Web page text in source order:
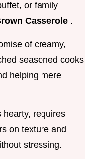
or family
Casserole .
of creamy,
seasoned cooks
helping mere
hearty, requires
on texture and
stressing.